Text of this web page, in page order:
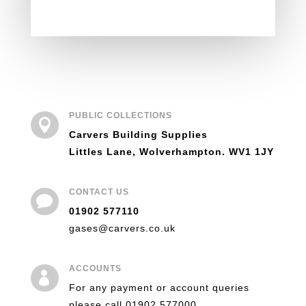

PUBLIC COLLECTIONS
Carvers Building Supplies
Littles Lane, Wolverhampton. WV1 1JY

CONTACT US
01902 577110
gases@carvers.co.uk

ACCOUNTS
For any payment or account queries